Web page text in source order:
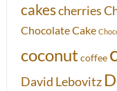
cakescherries
Chocolate Cake
coconutcoffee
David Lebovitz